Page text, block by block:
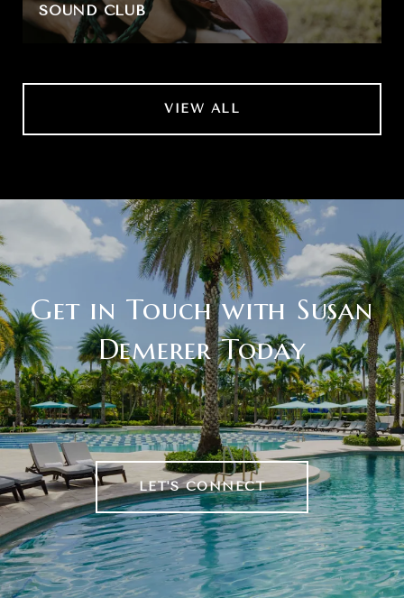
SOUND CLUB
VIEW ALL
Get in Touch with Susan
Demerer Today
LET'S CONNECT